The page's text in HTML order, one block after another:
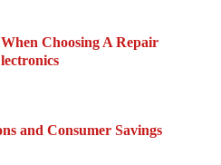
Choosing A Repair
and Consumer Savings